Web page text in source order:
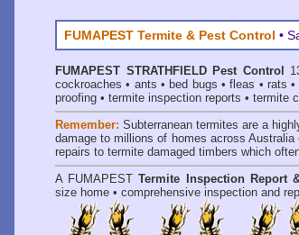
FUMAPEST Termite & Pest Control •
FUMAPEST STRATHFIELD Pest Control
cockroaches • ants • bed bugs •fleas •rats •
proofing • termite inspection reports • termite
Remember: Subterranean termites are a
damage to millions of homes across Australia
repairs to termite damaged timbers which
A FUMAPEST Termite Inspection Report&
size home • comprehensive inspection and